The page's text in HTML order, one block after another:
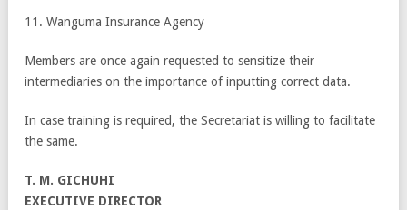
11. Wanguma Insurance Agency
Members are once again requested to sensitize their
intermediaries on the importance of inputting correct data.
In case training is required, the Secretariat is willing to facilitate
the same.
T. M. GICHUHI
EXECUTIVE DIRECTOR